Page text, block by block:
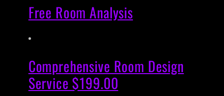
Free Room Analysis
Comprehensive Room Design
Service $199.00